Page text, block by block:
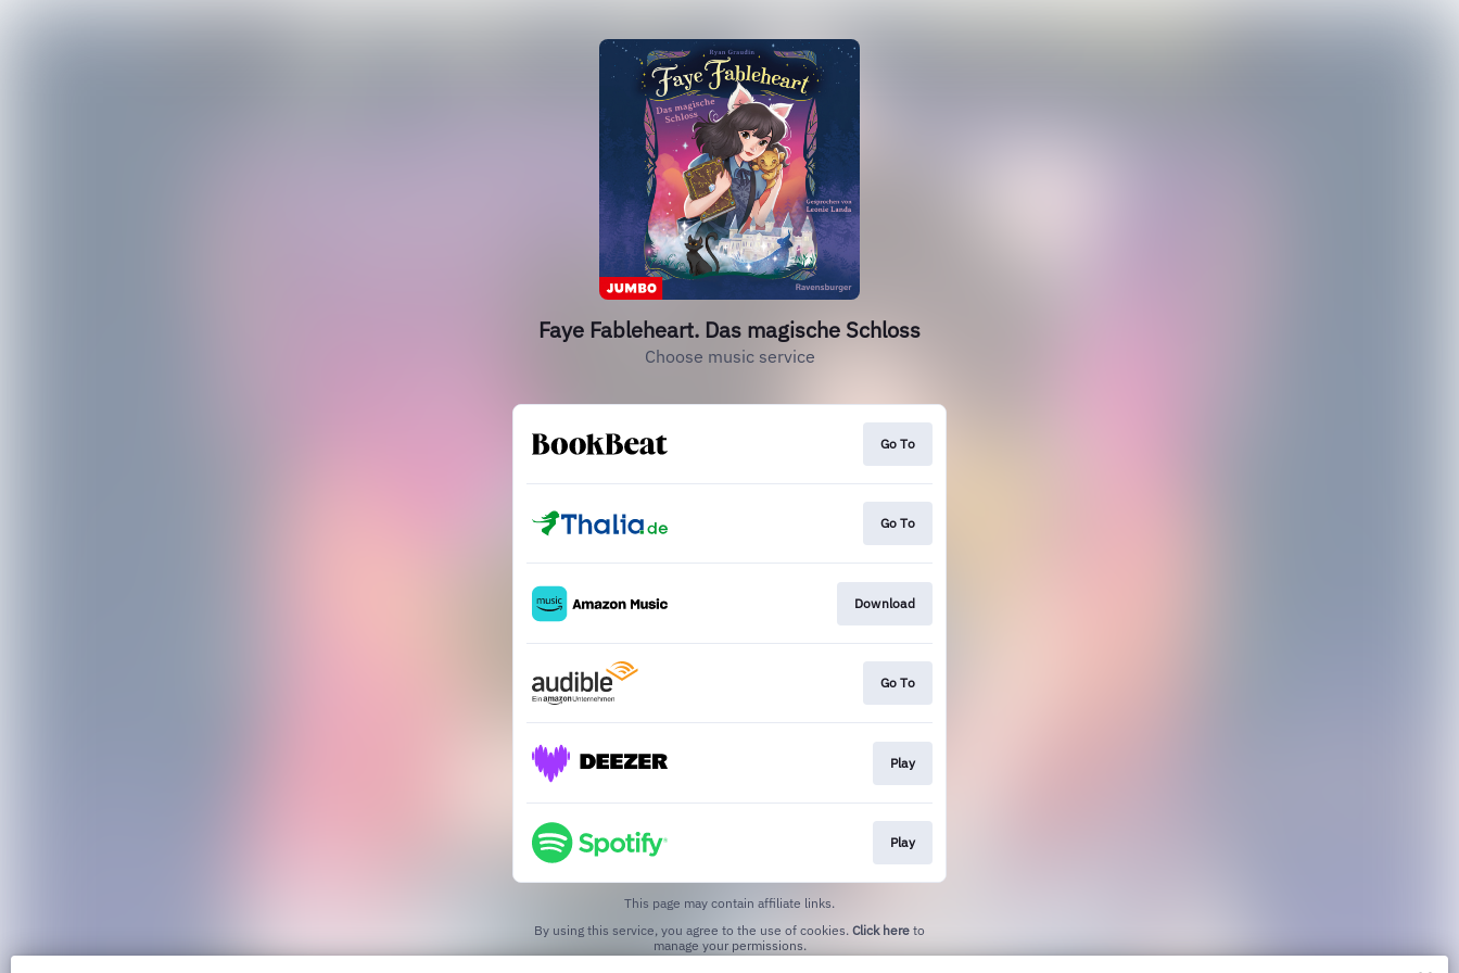
Faye Fableheart. Das magische Schloss
Choose music service
Go To
Go To
Download
Go To
Play
Play
This page may contain affiliate links.
By using this service, you agree to the use of cookies. Click here to
manage your permissions.